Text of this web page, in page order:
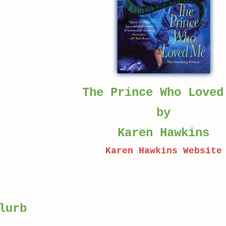
The Prince Who Loved
by
Karen Hawkins
Karen Hawkins Website